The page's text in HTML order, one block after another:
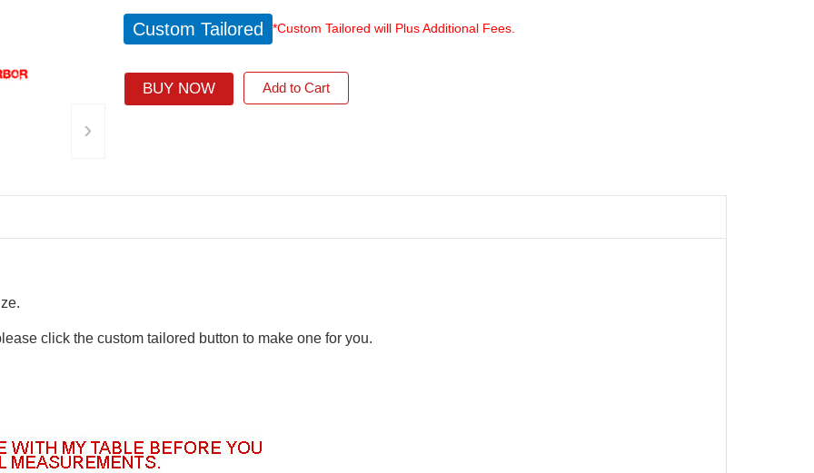
›
Custom Tailored *Custom Tailored will Plus Additional Fees.
BUY NOW Add to Cart
click the custom tailored button to make one for you.